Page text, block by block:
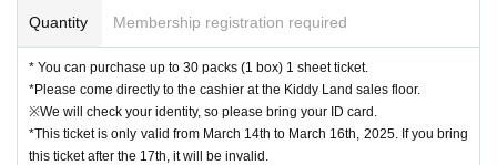
* We will not hand over to anyone other than the winning person.
[Please check before applying]
After confirming your identity with your ID card, we will sell it with QR code aut
hentication.
Quantity Membership registration required
* You can purchase up to 30 packs (1 box) 1 sheet ticket.
*Please come directly to the cashier at the Kiddy Land sales floor.
※We will check your identity, so please bring your ID card.
*This ticket is only valid from March 14th to March 16th, 2025. If you bring
this ticket after the 17th, it will be invalid.